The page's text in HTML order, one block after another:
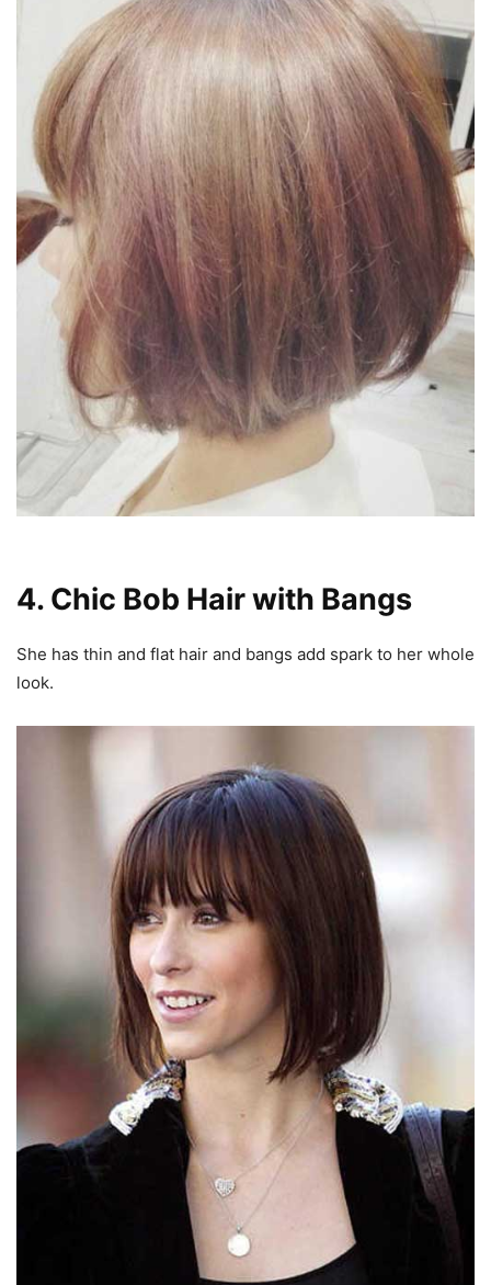
4. Chic Bob Hair with Bangs
She has thin and flat hair and bangs add spark to her whole
look.